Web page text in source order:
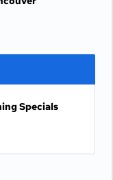
Specials